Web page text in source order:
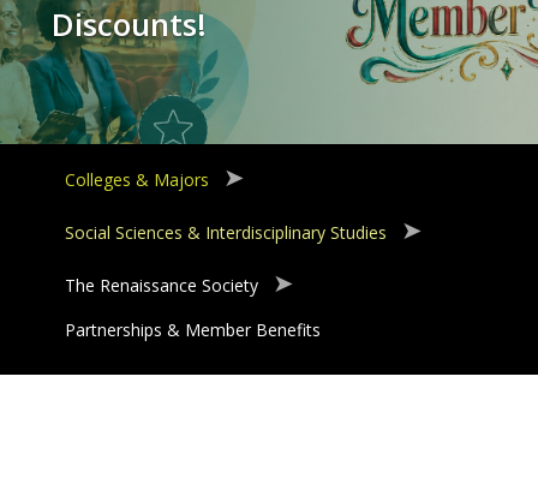
Discounts!
Colleges & Majors
Social Sciences & Interdisciplinary Studies
The Renaissance Society
Partnerships & Member Benefits